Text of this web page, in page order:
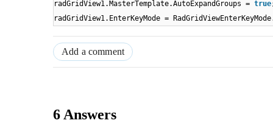
radGridView1.MasterTemplate.AutoExpandGroups = true
radGridView1.EnterKeyMode =
Add a comment
6 Answers